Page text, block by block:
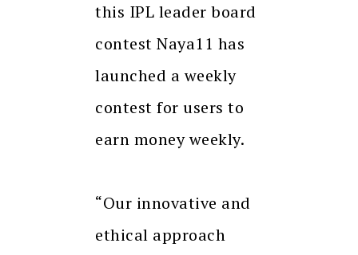
this IPL leader board
contest Naya11 has
launched a weekly
contest for users to
earn money weekly.
“Our innovative and
ethical approach